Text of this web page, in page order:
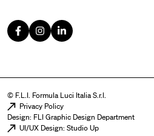
© F.L.I. Formula Luci Italia S.r.l.
Menu legal
Privacy Policy
Design: FLI Graphic Design Department
UI/UX Design: Studio Up